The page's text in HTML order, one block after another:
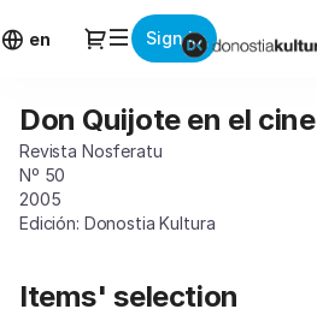
en Dialog
Sign in
selection
cine]
Donostia
Don
Quijote
en
el
cine
Don Quijote en el cine
Revista Nosferatu
Nº 50
2005
Edición: Donostia Kultura
Items' selection